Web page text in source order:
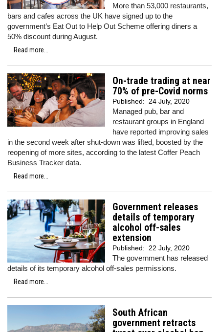
More than 53,000 restaurants,
bars and cafes across the UK have signed up to the
government’s Eat Out to Help Out Scheme offering diners a
50% discount during August.
Read more...
On-trade trading at near
70% of pre-Covid norms
Published: 24 July, 2020
Managed pub, bar and
restaurant groups in England
have reported improving sales
in the second week after shut-down was lifted, boosted by the
reopening of more sites, according to the latest Coffer Peach
Business Tracker data.
Read more...
Government releases
details of temporary
alcohol off-sales
extension
Published: 22 July, 2020
The government has released
details of its temporary alcohol off-sales permissions.
Read more...
South African
government retracts